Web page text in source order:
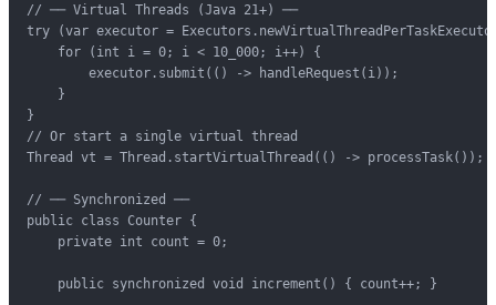
// ── Virtual Threads (Java 21+) ──
try (var executor =
    for (int i = 0; i < 10_000; i++) {
        executor.submit(() -> handleRequest(i));
    }
}
// Or start a single virtual thread
Thread vt = Thread.startVirtualThread(() -> processTask());
// ── Synchronized ──
public class Counter {
    private int count = 0;
    public synchronized void increment() { count++; }